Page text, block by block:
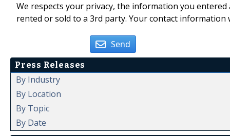
We respects your privacy, the information you
rented or sold to a 3rd party. Your contact
Send
Press Releases
By Industry
By Location
By Topic
By Date